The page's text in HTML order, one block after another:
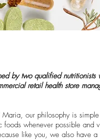
by two qualified
retail health store
our philosophy is
foods whenever possible and
like you, we also have